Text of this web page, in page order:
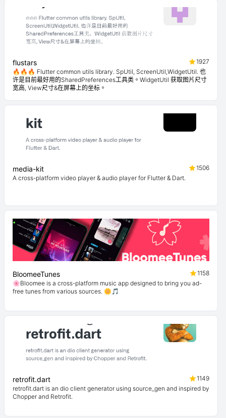
flustars
1927
🔥🔥🔥 Flutter common utils library. SpUtil, ScreenUtil,WidgetUtil. 也
许是目前最好用的SharedPreferences工具类。WidgetUtil 获取图片尺寸
宽高, View尺寸&在屏幕上的坐标。
media-kit
1506
A cross-platform video player & audio player for Flutter & Dart.
BloomeeTunes
1158
🌸Bloomee is a cross-platform music app designed to bring you ad-
free tunes from various sources. 🌼🎵
retrofit.dart
1149
retrofit.dart is an dio client generator using source_gen and inspired by
Chopper and Retrofit.